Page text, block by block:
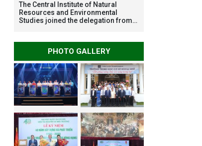
The Central Institute of Natural
Resources and Environmental
Studies joined the delegation from
conduct survey to assess natural
disastersPHOTO GALLERY